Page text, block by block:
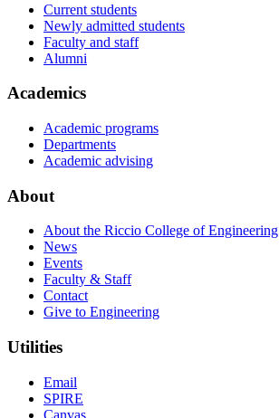
Current students
Newly admitted students
Faculty and staff
Alumni
Academics
Academic programs
Departments
Academic advising
About
About the Riccio College of Engineering
News
Events
Faculty & Staff
Contact
Give to Engineering
Utilities
Email
SPIRE
Canvas